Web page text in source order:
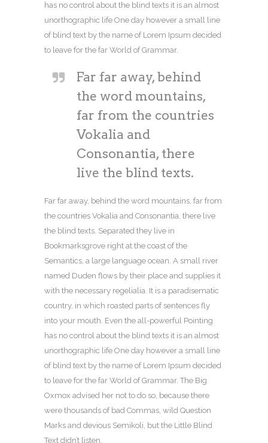
has no control about the blind texts it is an almost
unorthographic life One day however a small line
of blind text by the name of Lorem Ipsum decided
to leave for the far World of Grammar.
Far far away, behind
the word mountains,
far from the countries
Vokalia and
Consonantia, there
live the blind texts.
Far far away, behind the word mountains, far from
the countries Vokalia and Consonantia, there live
the blind texts. Separated they live in
Bookmarksgrove right at the coast of the
Semantics, a large language ocean. A small river
named Duden flows by their place and supplies it
with the necessary regelialia. It is a paradisematic
country, in which roasted parts of sentences fly
into your mouth. Even the all-powerful Pointing
has no control about the blind texts it is an almost
unorthographic life One day however a small line
of blind text by the name of Lorem Ipsum decided
to leave for the far World of Grammar. The Big
Oxmox advised her not to do so, because there
were thousands of bad Commas, wild Question
Marks and devious Semikoli, but the Little Blind
Text didn’t listen.